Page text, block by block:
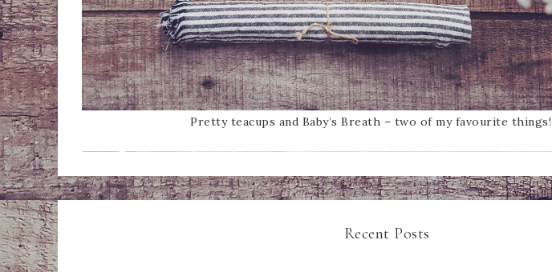
Pretty teacups and Baby’s Breath – two of my favourite things!
Recent Posts